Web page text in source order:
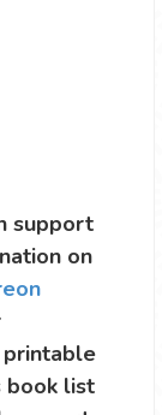
support
on
book list